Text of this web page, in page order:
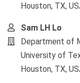
Houston, TX,
Sam LH Lo
Department of
University of
Houston, TX,